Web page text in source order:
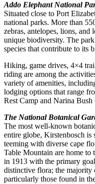
Addo Elephant National
Situated close to Port
national parks. More than
zebras, antelopes, lions, and
unique biodiversity. The
species that contribute to its
Hiking, game drives, 4×4
riding are among the
variety of amenities,
lodging options that range
Rest Camp and Narina Bush
The National Botanical
The most well-known
entire globe, Kirstenbosch is
teeming with diverse cape
Table Mountain are home to
in 1913 with the primary
distinctive flora; the majority
particularly those found in